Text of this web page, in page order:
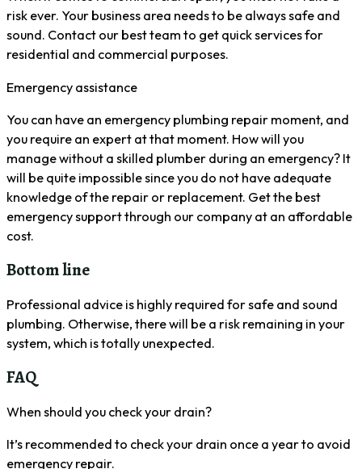
risk ever. Your business area needs to be always safe and
sound. Contact our best team to get quick services for
residential and commercial purposes.
Emergency assistance
You can have an emergency plumbing repair moment, and
you require an expert at that moment. How will you
manage without a skilled plumber during an emergency? It
will be quite impossible since you do not have adequate
knowledge of the repair or replacement. Get the best
emergency support through our company at an affordable
cost.
Bottom line
Professional advice is highly required for safe and sound
plumbing. Otherwise, there will be a risk remaining in your
system, which is totally unexpected.
FAQ
When should you check your drain?
It’s recommended to check your drain once a year to avoid
emergency repair.